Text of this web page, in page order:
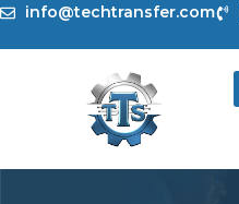
Skipinfo@techtransfer.com